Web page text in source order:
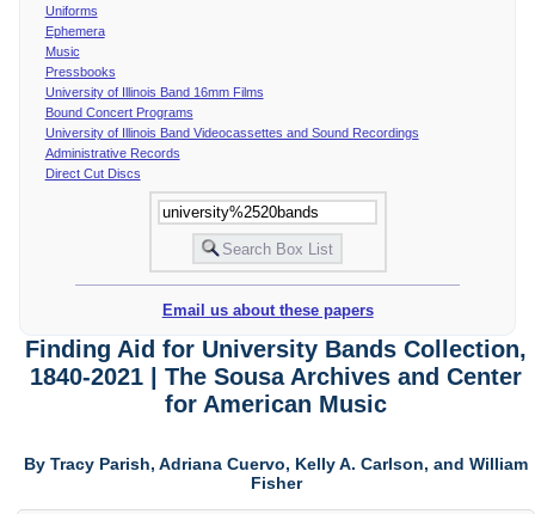
Uniforms
Ephemera
Music
Pressbooks
University of Illinois Band 16mm Films
Bound Concert Programs
University of Illinois Band Videocassettes and Sound Recordings
Administrative Records
Direct Cut Discs
Email us about these papers
Finding Aid for University Bands Collection,
1840-2021 | The Sousa Archives and Center
for American Music
By Tracy Parish, Adriana Cuervo, Kelly A. Carlson, and William
Fisher